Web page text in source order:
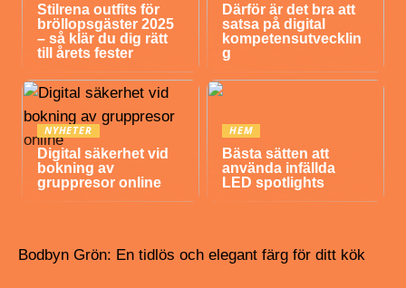
Stilrena outfits för
bröllopsgäster 2025
– så klär du dig rätt
till årets fester
Därför är det bra att
satsa på digital
kompetensutvecklin
g
NYHETER
Digital säkerhet vid
bokning av
gruppresor online
HEM
Bästa sätten att
använda infällda
LED spotlights
Bodbyn Grön: En tidlös och elegant färg för ditt kök